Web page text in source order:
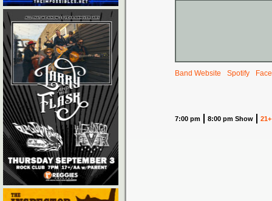
Band Website Spotify
7:00 pm 8:00 pm Show 21+